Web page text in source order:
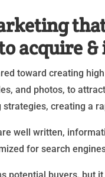
acquire
toward creating
and photos, to
creating a
well written,
for search
potential buyers,